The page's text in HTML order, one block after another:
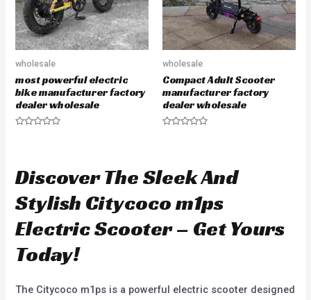
wholesale
most powerful electric
bike manufacturer factory
dealer wholesale
0
o
t
o
5
wholesale
Compact Adult Scooter
manufacturer factory
dealer wholesale
0
o
t
o
5
Discover The Sleek And
Stylish Citycoco m1ps
Electric Scooter – Get Yours
Today!
The Citycoco m1ps is a powerful electric scooter designed